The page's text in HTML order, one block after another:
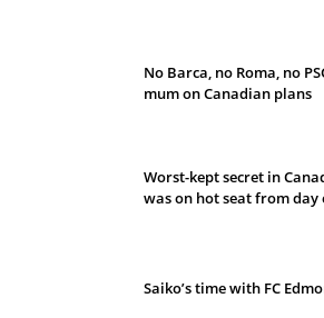
No Barca, no Roma, no
mum on Canadian plans
Worst-kept secret in
was on hot seat from day
Saiko’s time with FC